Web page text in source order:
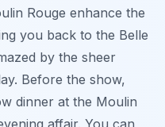
Rouge enhance the
you back to the Belle
by the sheer
Before the show,
dinner at the Moulin